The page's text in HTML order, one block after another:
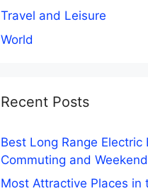
Travel and Leisure
World
Recent Posts
Best Long Range Electric
Commuting and
Most Attractive Places in